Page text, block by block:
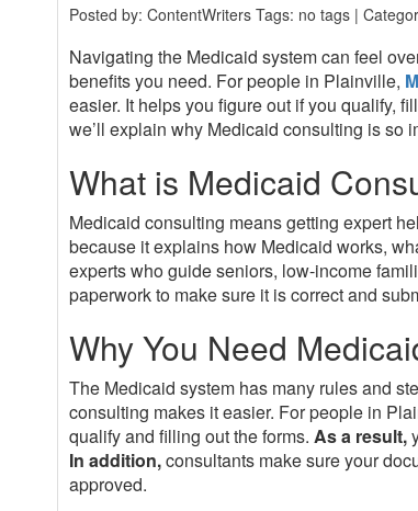
Posted by: ContentWriters Tags: no tags |
Navigating the Medicaid system can feel
benefits you need. For people in Plainville,
easier. It helps you figure out if you qualify,
we’ll explain why Medicaid consulting is so
What is Medicaid
Medicaid consulting means getting expert
because it explains how Medicaid works,
experts who guide seniors, low-income
paperwork to make sure it is correct and
Why You Need
The Medicaid system has many rules and
consulting makes it easier. For people in
qualify and filling out the forms. As a result,
In addition,consultants make sure your
approved.